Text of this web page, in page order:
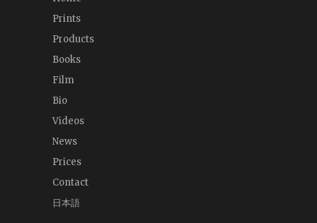
Prints
Products
Books
Film
Bio
Videos
News
Prices
Contact
日本語